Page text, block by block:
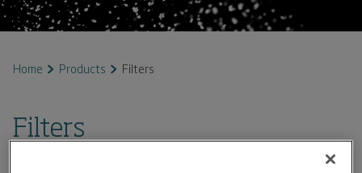
Home Products Filters
Filters